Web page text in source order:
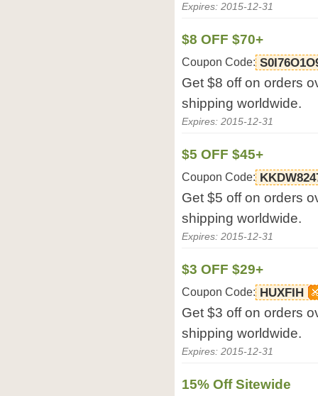
Expires: 2015-12-31
$8 OFF $70+
Coupon Code:
Get $8 off on orders
shipping worldwide.
Expires: 2015-12-31
$5 OFF $45+
Coupon Code:
Get $5 off on orders
shipping worldwide.
Expires: 2015-12-31
$3 OFF $29+
Coupon Code: HUXFIH
Get $3 off on orders
shipping worldwide.
Expires: 2015-12-31
15% Off Sitewide